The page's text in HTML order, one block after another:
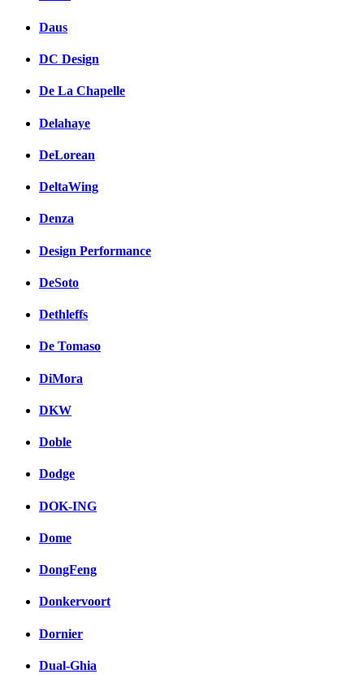
Daus
DC Design
De La Chapelle
Delahaye
DeLorean
DeltaWing
Denza
Design Performance
DeSoto
Dethleffs
De Tomaso
DiMora
DKW
Doble
Dodge
DOK-ING
Dome
DongFeng
Donkervoort
Dornier
Dual-Ghia